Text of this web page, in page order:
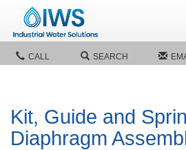
CALL SEARCH
Kit, Guide and
Diaphragm